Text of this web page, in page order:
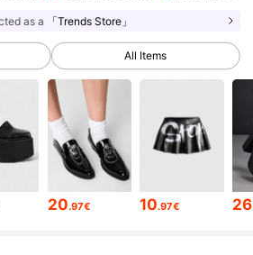
as a 「Trends Store」
All Items
20.97€ 10.97€ 26